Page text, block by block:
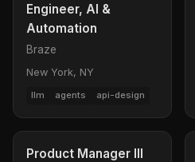
Engineer, AI &
Automation
Braze
New York, NY
llm agents api-design
Product Manager III